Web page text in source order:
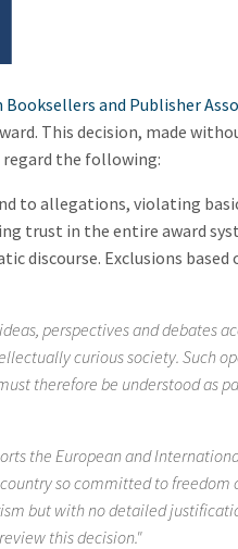
Booksellers and Publisher
This decision, made
regard the following:
to allegations, violating
trust in the entire award
discourse. Exclusions
perspectives and debates
curious society. Such
therefore be understood as
the European and
so committed to freedom
but with no detailed
this decision."